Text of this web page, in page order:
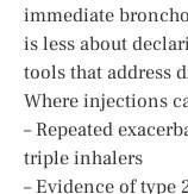
immediate
is less about
tools that address
Where injections
– Repeated
triple inhalers
– Evidence of